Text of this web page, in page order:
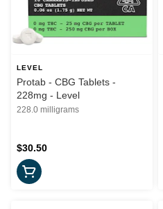
LEVEL
Protab - CBG Tablets -
228mg - Level
228.0 milligrams
$30.50